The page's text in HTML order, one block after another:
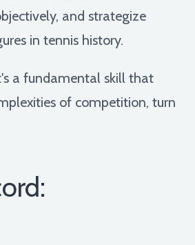
and strategize
in tennis history.
a fundamental skill that
of competition, turn